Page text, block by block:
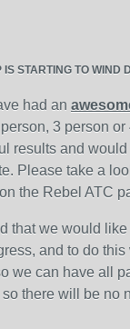
STARTING TO WIND
had an
3 person or
results and
Please take a
the Rebel ATC
that we would
and to do
we can have all
there will be no